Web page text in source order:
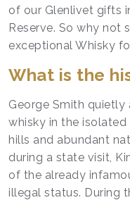
of our Glenlivet gifts
Reserve. So why not
exceptional Whisky
What is the
George Smith
whisky in the
hills and abundant
during a state visit,
of the already
illegal status. During